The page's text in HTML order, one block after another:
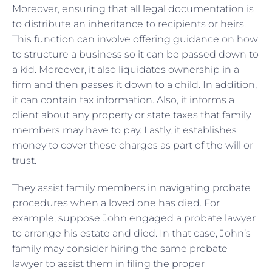
Moreover, ensuring that all legal documentation is
to distribute an inheritance to recipients or heirs.
This function can involve offering guidance on how
to structure a business so it can be passed down to
a kid. Moreover, it also liquidates ownership in a
firm and then passes it down to a child. In addition,
it can contain tax information. Also, it informs a
client about any property or state taxes that family
members may have to pay. Lastly, it establishes
money to cover these charges as part of the will or
trust.
They assist family members in navigating probate
procedures when a loved one has died. For
example, suppose John engaged a probate lawyer
to arrange his estate and died. In that case, John’s
family may consider hiring the same probate
lawyer to assist them in filing the proper